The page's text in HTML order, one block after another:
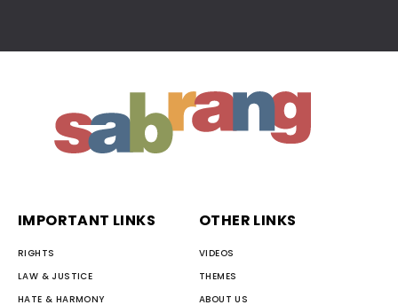
IMPORTANT LINKS
RIGHTS
LAW & JUSTICE
HATE & HARMONY
OTHER LINKS
VIDEOS
THEMES
ABOUT US